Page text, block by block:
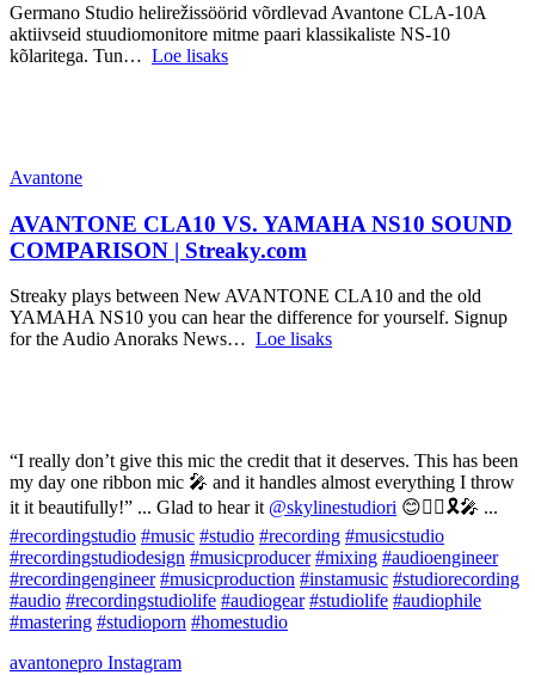
Germano Studio helirežissöörid võrdlevad Avantone CLA-10A
aktiivseid stuudiomonitore mitme paari klassikaliste NS-10
kõlaritega. Tun… Loe lisaks
Avantone
AVANTONE CLA10 VS. YAMAHA NS10 SOUND
COMPARISON | Streaky.com
Streaky plays between New AVANTONE CLA10 and the old
YAMAHA NS10 you can hear the difference for yourself. Signup
for the Audio Anoraks News… Loe lisaks
“I really don’t give this mic the credit that it deserves. This has been
my day one ribbon mic 🎤 and it handles almost everything I throw
it it beautifully!” ... Glad to hear it @skylinestudiori 😊👌🏻🎗🎤 ...
#recordingstudio #music #studio #recording #musicstudio
#recordingstudiodesign #musicproducer #mixing #audioengineer
#recordingengineer #musicproduction #instamusic #studiorecording
#audio #recordingstudiolife #audiogear #studiolife #audiophile
#mastering #studioporn #homestudio
avantonepro Instagram